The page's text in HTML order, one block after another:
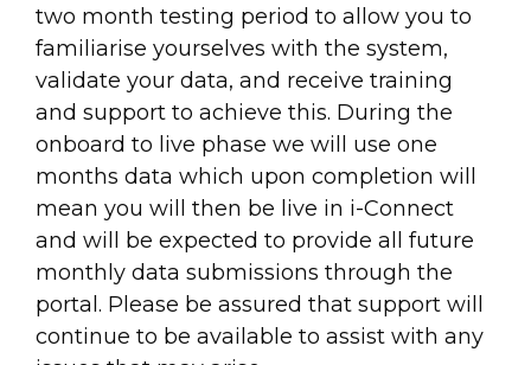
two month testing period to allow you to
familiarise yourselves with the system,
validate your data, and receive training
and support to achieve this. During the
onboard to live phase we will use one
months data which upon completion will
mean you will then be live in i-Connect
and will be expected to provide all future
monthly data submissions through the
portal. Please be assured that support will
continue to be available to assist with any